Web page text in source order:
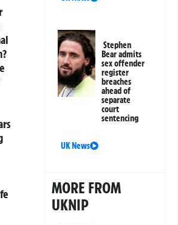
Stephen
Bear admits
sex offender
register
breaches
ahead of
separate
court
sentencing
UK News
MORE FROM
UKNIP